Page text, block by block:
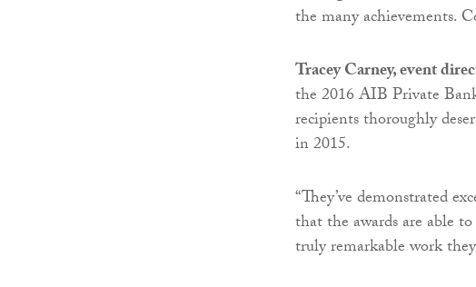
the many achievements.
Tracey Carney, event
the 2016 AIB Private
recipients thoroughly
in 2015.
“They’ve demonstrated
that the awards are able
truly remarkable work